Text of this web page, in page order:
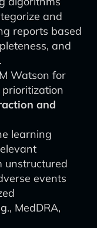
and
reports based
and
Watson for
and
learning
unstructured
events
MedDRA,